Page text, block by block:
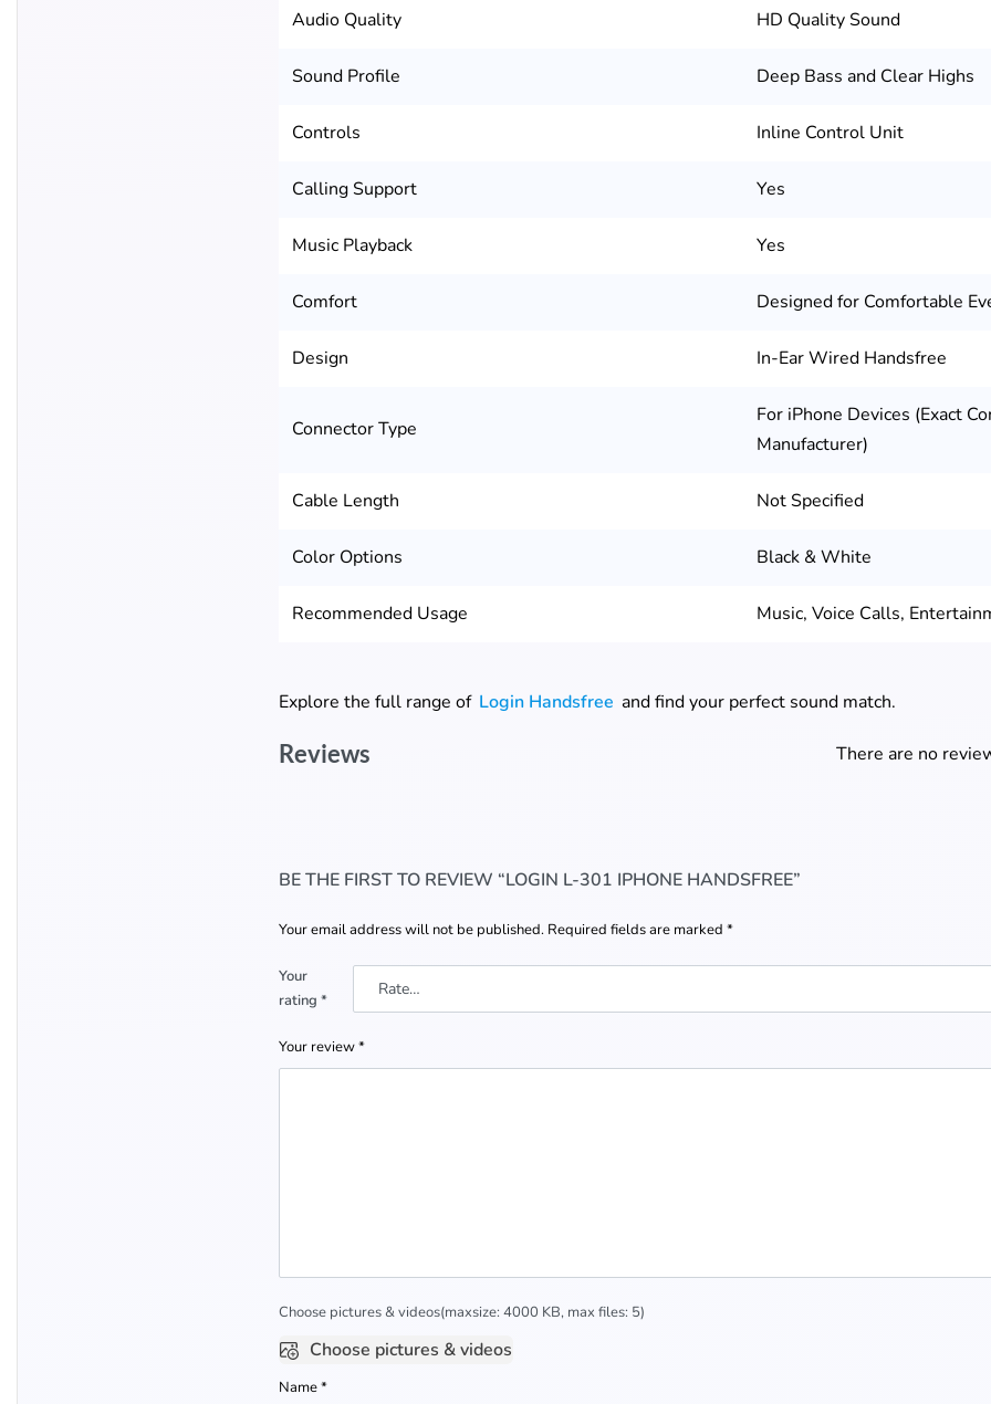
Audio Quality HD Quality Sound
Sound Profile Deep Bass and Clear Highs
Controls Inline Control Unit
Calling Support Yes
Music Playback Yes
Comfort Designed for Comfortable
Design In-Ear Wired Handsfree
Connector Type
For iPhone Devices (Exact
Manufacturer)
Cable Length Not Specified
Color Options Black & White
Recommended Usage Music, Voice Calls,
Explore the full range of Login Handsfree and find your perfect sound match.
Reviews There are no
BE THE FIRST TO REVIEW “LOGIN L-301 IPHONE HANDSFREE”
Your email address will not be published. Required fields are marked *
Your
rating *
Your review*
Choose pictures & videos(maxsize: 4000 KB, max files: 5)
Choose pictures & videos
Name*